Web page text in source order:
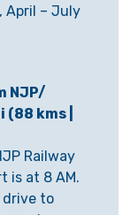
April – July
NJP/
kms |
Railway
is at 8 AM.
to